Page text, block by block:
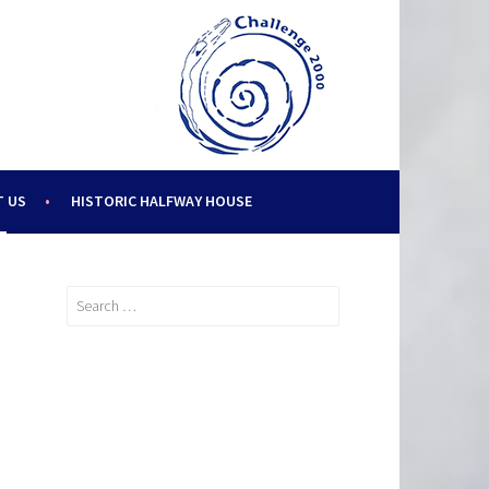
US HISTORIC HALFWAY HOUSE
Search